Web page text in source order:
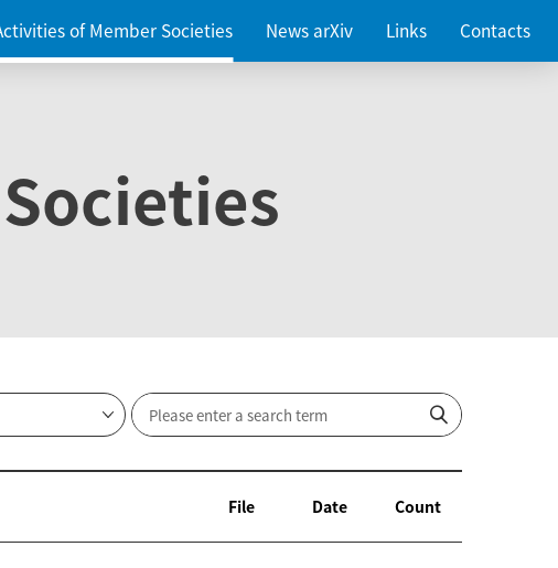
of Member Societies News arXiv Links Contacts
File Date Count